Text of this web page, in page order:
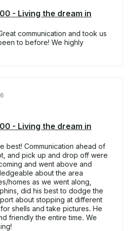
- Living the dream in
communication and took us
to before! We highly
- Living the dream in
best! Communication ahead of
and pick up and drop off were
and went above and
about the area
homes as we went along,
did his best to dodge the
about stopping at different
shells and take pictures. He
friendly the entire time. We